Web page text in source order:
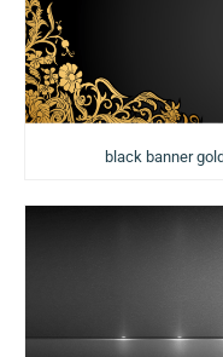
black banner